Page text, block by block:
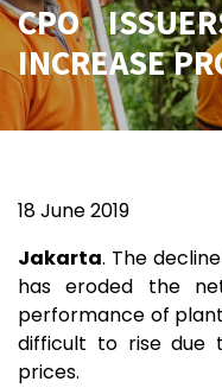
CPO
INCREASE
18 June 2019
Jakarta. The
has eroded the
performance of
difficult to rise due
prices.